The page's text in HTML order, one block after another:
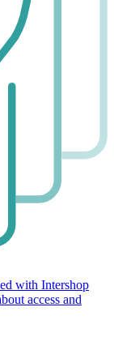
with Intershop
access and